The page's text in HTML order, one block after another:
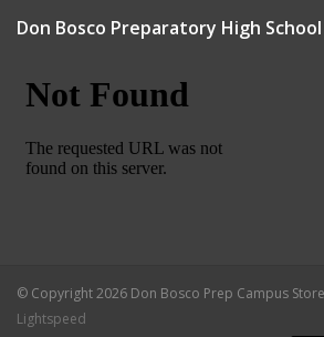
Don Bosco Preparatory High
© Copyright 2026 Don Bosco Prep Campus
Lightspeed